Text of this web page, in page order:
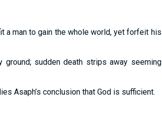
a man to gain the whole world, yet forfeit his
ground; sudden death strips away seeming
Asaph’s conclusion that God is sufficient.